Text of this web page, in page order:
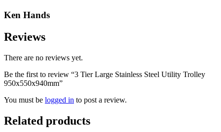
Ken Hands
Reviews
There are no reviews yet.
Be the first to review “3 Tier Large Stainless Steel Utility Trolley
950x550x940mm”
You must be logged in to post a review.
Related products